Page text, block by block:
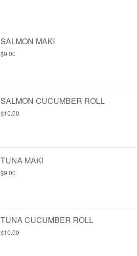
SALMON MAKI
$9.00
SALMON CUCUMBER ROLL
$10.00
TUNA MAKI
$9.00
TUNA CUCUMBER ROLL
$10.00